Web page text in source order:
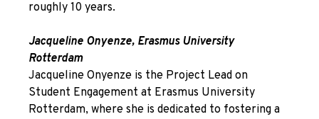
roughly 10 years.
Jacqueline Onyenze, Erasmus University
Rotterdam
Jacqueline Onyenze is the Project Lead on
Student Engagement at Erasmus University
Rotterdam, where she is dedicated to fostering a